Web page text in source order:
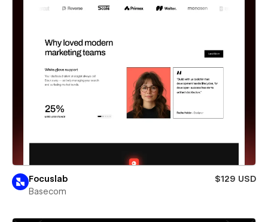
Focuslab
$129 USD
Basecom